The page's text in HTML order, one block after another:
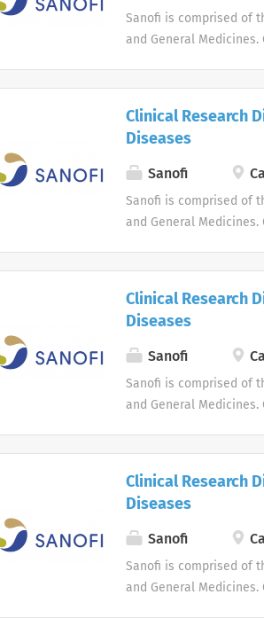
Sanofi is comprised of
and General
Clinical Research
Diseases
Sanofi
Sanofi is comprised of
and General
Clinical Research
Diseases
Sanofi
Sanofi is comprised of
and General
Clinical Research
Diseases
Sanofi
Sanofi is comprised of
and General